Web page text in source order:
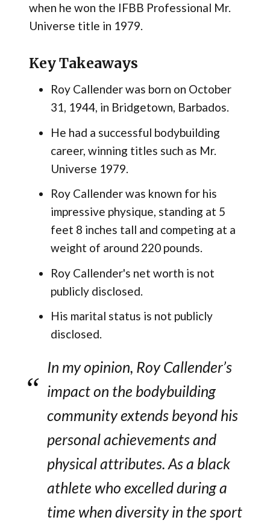
when he won the IFBB Professional Mr.
Universe title in 1979.
Key Takeaways
Roy Callender was born on October
31, 1944, in Bridgetown, Barbados.
He had a successful bodybuilding
career, winning titles such as Mr.
Universe 1979.
Roy Callender was known for his
impressive physique, standing at 5
feet 8 inches tall and competing at a
weight of around 220 pounds.
Roy Callender's net worth is not
publicly disclosed.
His marital status is not publicly
disclosed.
In my opinion, Roy Callender’s
impact on the bodybuilding
community extends beyond his
personal achievements and
physical attributes. As a black
athlete who excelled during a
time when diversity in the sport